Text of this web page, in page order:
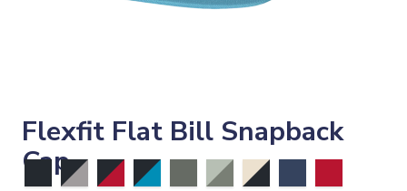
Flexfit Flat Bill Snapback
Cap